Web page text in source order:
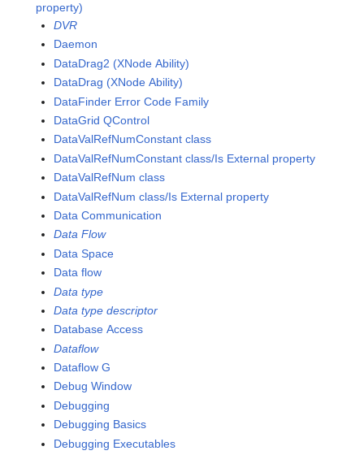
property)
DVR
Daemon
DataDrag2 (XNode Ability)
DataDrag (XNode Ability)
DataFinder Error Code Family
DataGrid QControl
DataValRefNumConstant class
DataValRefNumConstant class/Is External property
DataValRefNum class
DataValRefNum class/Is External property
Data Communication
Data Flow
Data Space
Data flow
Data type
Data type descriptor
Database Access
Dataflow
Dataflow G
Debug Window
Debugging
Debugging Basics
Debugging Executables